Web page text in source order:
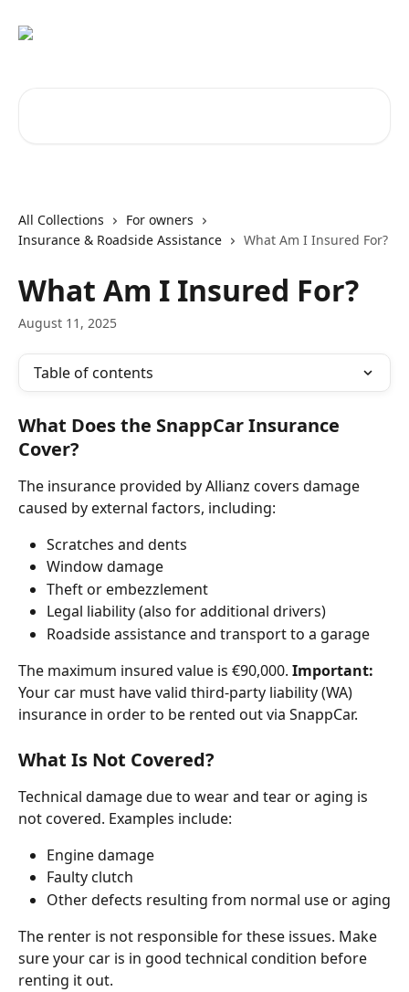
All Collections
For owners
Insurance & Roadside Assistance
What Am I Insured For?
What Am I Insured For?
August 11, 2025
Table of contents
What Does the SnappCar Insurance
Cover?
The insurance provided by Allianz covers damage
caused by external factors, including:
Scratches and dents
Window damage
Theft or embezzlement
Legal liability (also for additional drivers)
Roadside assistance and transport to a garage
The maximum insured value is €90,000. Important:
Your car must have valid third-party liability (WA)
insurance in order to be rented out via SnappCar.
What Is Not Covered?
Technical damage due to wear and tear or aging is
not covered. Examples include:
Engine damage
Faulty clutch
Other defects resulting from normal use or aging
The renter is not responsible for these issues. Make
sure your car is in good technical condition before
renting it out.